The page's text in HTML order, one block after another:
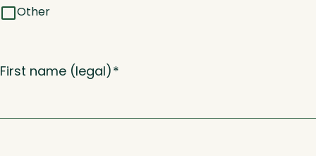
Other
First name (legal)*